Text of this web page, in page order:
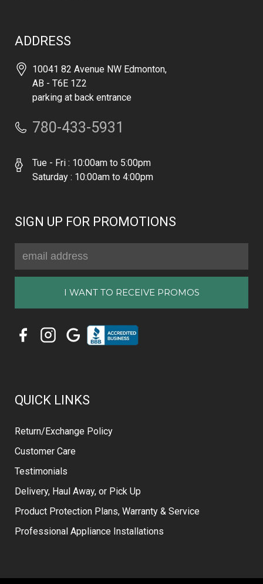
ADDRESS
10041 82 Avenue NW Edmonton,
AB - T6E 1Z2
parking at back entrance
780-433-5931
Tue - Fri : 10:00am to 5:00pm
Saturday : 10:00am to 4:00pm
SIGN UP FOR PROMOTIONS
Address
QUICK LINKS
Return/Exchange Policy
Customer Care
Testimonials
Delivery, Haul Away, or Pick Up
Product Protection Plans, Warranty & Service
Professional Appliance Installations